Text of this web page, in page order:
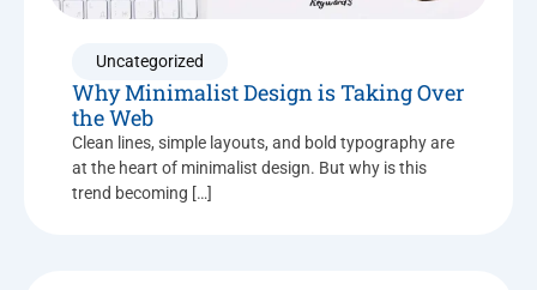
Uncategorized
Why Minimalist Design is Taking Over
the Web
Clean lines, simple layouts, and bold typography are
at the heart of minimalist design. But why is this
trend becoming […]